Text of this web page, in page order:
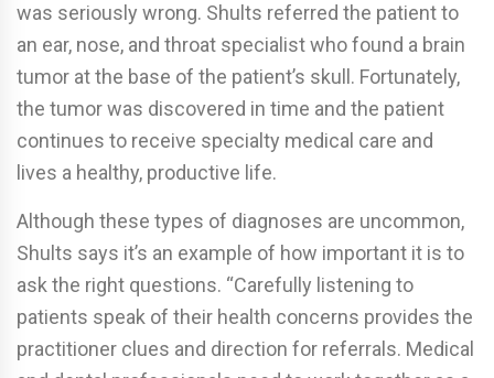
was seriously wrong. Shults referred the patient to
an ear, nose, and throat specialist who found a brain
tumor at the base of the patient’s skull. Fortunately,
the tumor was discovered in time and the patient
continues to receive specialty medical care and
lives a healthy, productive life.
Although these types of diagnoses are uncommon,
Shults says it’s an example of how important it is to
ask the right questions. “Carefully listening to
patients speak of their health concerns provides the
practitioner clues and direction for referrals. Medical